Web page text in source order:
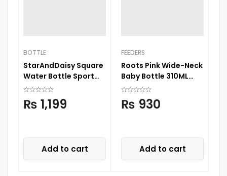
BOTTLE
StarAndDaisy Square
Water Bottle Sport
Cup Drinks Bottle with
Straw
₨ 1,199
Add to cart
FEEDERS
Roots Pink Wide-Neck
Baby Bottle 310ML
Large Size Nipple
₨ 930
Add to cart